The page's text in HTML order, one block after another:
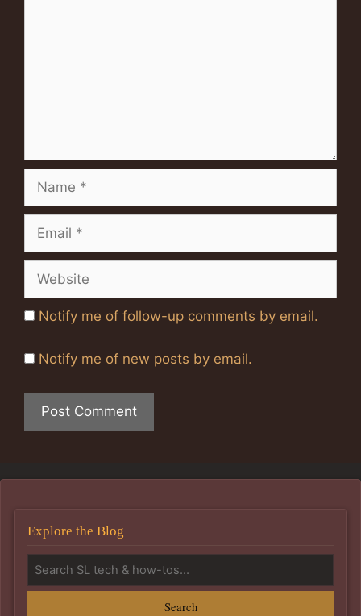
Notify me of follow-up comments by email.
Notify me of new posts by email.
Explore the Blog
Search